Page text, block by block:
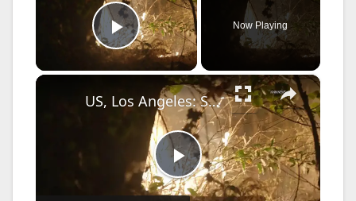
Play Video
Now Playing
×
P
US, Los Angeles: Santa Clarita Calvin Fire Burns in Wash Behind Businesses.